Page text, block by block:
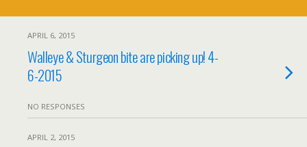
APRIL 6, 2015
Walleye & Sturgeon bite are picking up! 4-
6-2015
NO RESPONSES
APRIL 2, 2015